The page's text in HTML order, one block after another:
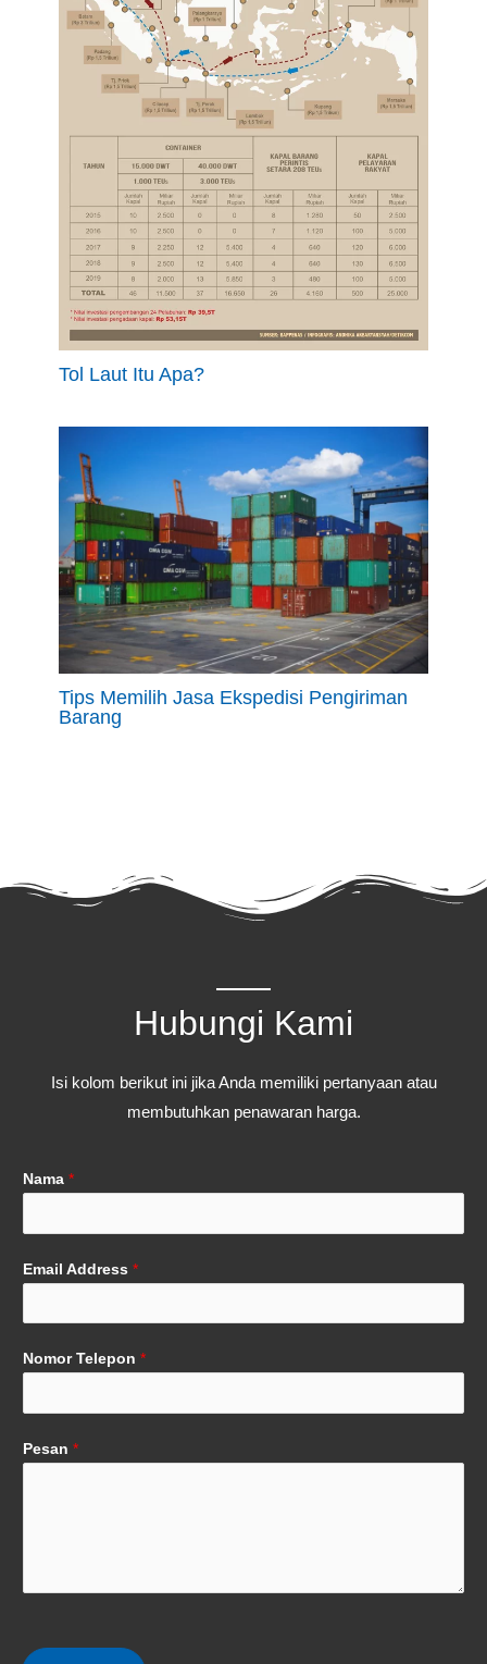
Tol Laut Itu Apa?
Tips Memilih Jasa Ekspedisi Pengiriman
Barang
Hubungi Kami
Isi kolom berikut ini jika Anda memiliki pertanyaan atau
membutuhkan penawaran harga.
Nama *
Email Address *
Nomor Telepon *
Pesan *